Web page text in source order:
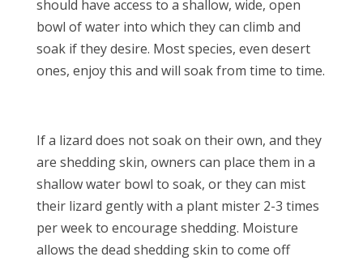
should have access to a shallow, wide, open
bowl of water into which they can climb and
soak if they desire. Most species, even desert
ones, enjoy this and will soak from time to time.
If a lizard does not soak on their own, and they
are shedding skin, owners can place them in a
shallow water bowl to soak, or they can mist
their lizard gently with a plant mister 2-3 times
per week to encourage shedding. Moisture
allows the dead shedding skin to come off